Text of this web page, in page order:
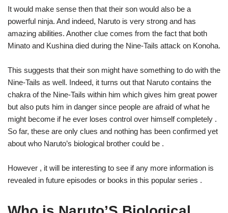
It would make sense then that their son would also be a
powerful ninja. And indeed, Naruto is very strong and has
amazing abilities. Another clue comes from the fact that both
Minato and Kushina died during the Nine-Tails attack on Konoha.
This suggests that their son might have something to do with the
Nine-Tails as well. Indeed, it turns out that Naruto contains the
chakra of the Nine-Tails within him which gives him great power
but also puts him in danger since people are afraid of what he
might become if he ever loses control over himself completely .
So far, these are only clues and nothing has been confirmed yet
about who Naruto’s biological brother could be .
However , it will be interesting to see if any more information is
revealed in future episodes or books in this popular series .